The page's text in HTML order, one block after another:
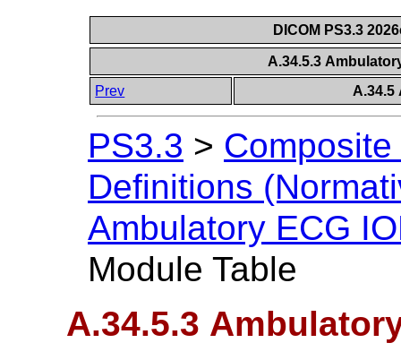
DICOM PS3.3
A.34.5.3
Prev
A.34.5
PS3.3 >
Definitions
Ambulatory ECG
Module Table
A.34.5.3